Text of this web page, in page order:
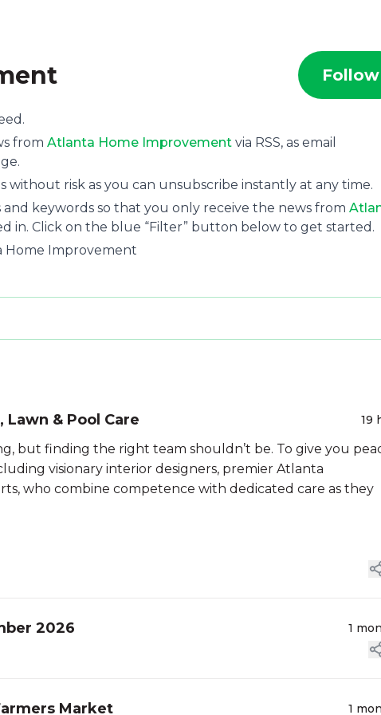
Follow
from Atlanta Home Improvement via RSS, as email
without risk as you can unsubscribe instantly at any time.
keywords so that you only receive the news from
in. Click on the blue “Filter” button below to get started.
Home Improvement
Lawn & Pool Care 19
but finding the right team shouldn’t be. To give you
visionary interior designers, premier Atlanta
who combine competence with dedicated care as they
2026 1
Market 1